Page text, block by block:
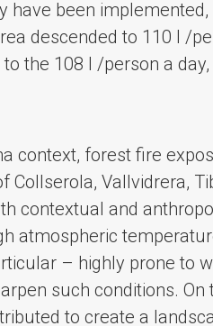
have been
descended to 110 l /
the 108 l /person a
context, forest fire
Collserola, Vallvidrera,
contextual and
atmospheric
– highly prone to
such conditions.
to create a